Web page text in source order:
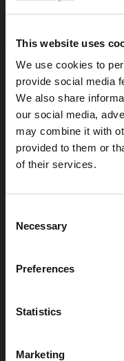
This website uses
We use cookies to
provide social media
We also share
our social media,
may combine it with
provided to them or
of their services.
Selection
Necessary
Preferences
Statistics
Marketing
Nino Villarroel
Project manager
+32(0)2 702
+32 02 702